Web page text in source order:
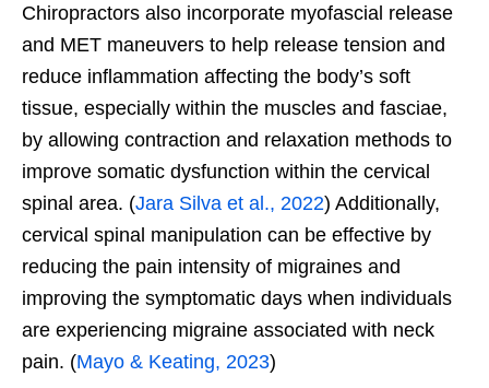
Chiropractors also incorporate myofascial release
and MET maneuvers to help release tension and
reduce inflammation affecting the body’s soft
tissue, especially within the muscles and fasciae,
by allowing contraction and relaxation methods to
improve somatic dysfunction within the cervical
spinal area. (Jara Silva et al., 2022) Additionally,
cervical spinal manipulation can be effective by
reducing the pain intensity of migraines and
improving the symptomatic days when individuals
are experiencing migraine associated with neck
pain. (Mayo & Keating, 2023)